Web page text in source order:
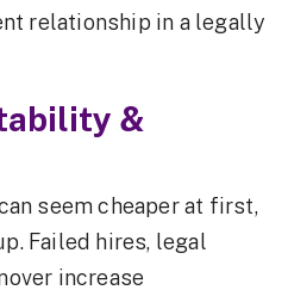
relationship in a legally
&
seem cheaper at first,
Failed hires, legal
increase